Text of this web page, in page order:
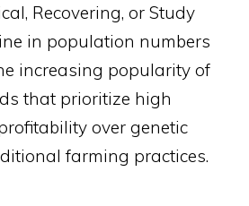
Recovering, or Study
in population numbers
increasing popularity of
that prioritize high
over genetic
farming practices.